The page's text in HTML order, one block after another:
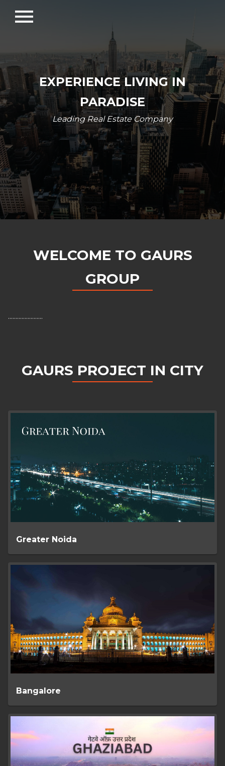
menu
EXPERIENCE LIVING IN
PARADISE
Leading Real Estate Company
WELCOME TO GAURS
GROUP
.......................
GAURS PROJECT IN CITY
Greater Noida
Bangalore